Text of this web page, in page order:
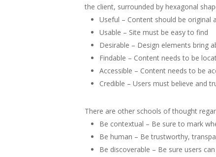
the client, surrounded by hexagonal
Useful – Content should be original
Usable – Site must be easy to find
Desirable – Design elements bring
Findable – Content needs to be
Accessible – Content needs to be
Credible – Users must believe and
There are other schools of thought
Be contextual – Be sure to mark
Be human – Be trustworthy,
Be discoverable – Be sure users